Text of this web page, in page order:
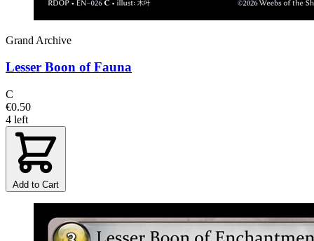
Grand Archive
Lesser Boon of Fauna
C
€0.50
4 left
Add to Cart